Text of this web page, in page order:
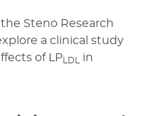
Steno Research
a clinical study
of LP LDL
in